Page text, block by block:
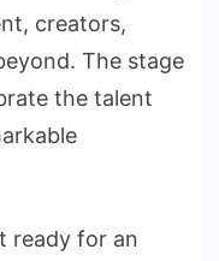
creators,
The stage
the talent
ready for an